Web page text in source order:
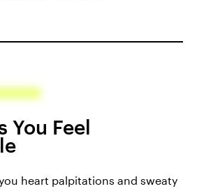
You Feel
heart palpitations and sweaty